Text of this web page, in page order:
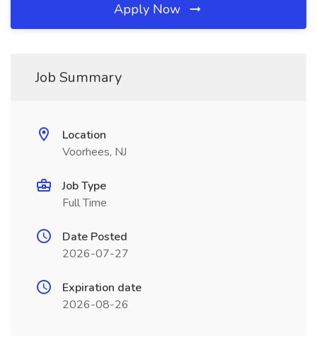
Apply Now
Job Summary
Location
Voorhees, NJ
Job Type
Full Time
Date Posted
2026-07-27
Expiration date
2026-08-26